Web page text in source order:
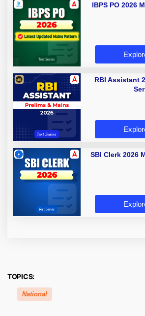
IBPS PO 2026
RBI Assistant
SBI Clerk 2026
TOPICS:
National